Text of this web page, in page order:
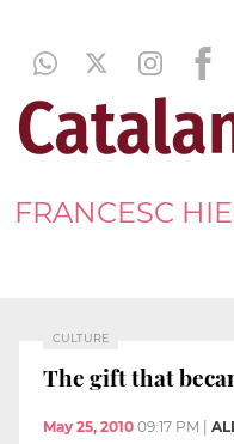
FRANCESC
CULTURE
The gift that
May 25, 2010 09:17 PM